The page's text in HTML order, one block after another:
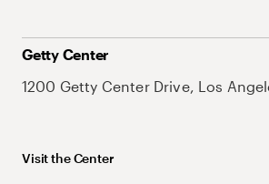
Getty Center
1200 Getty Center Drive, Los
Visit the Center